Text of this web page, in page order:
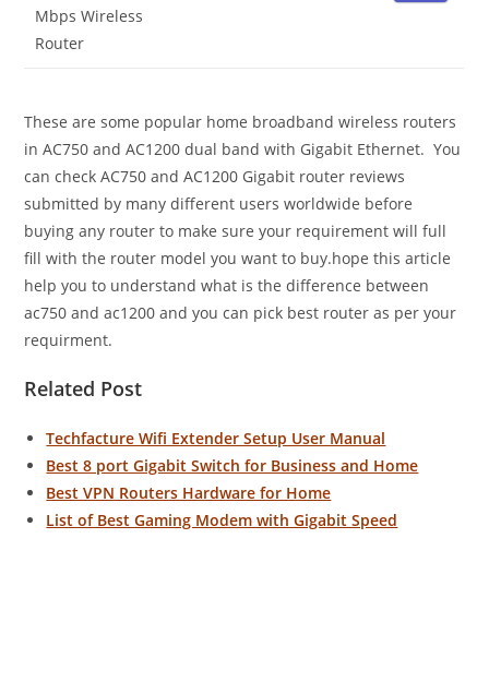
Mbps Wireless
Router
These are some popular home broadband wireless routers
in AC750 and AC1200 dual band with Gigabit Ethernet. You
can check AC750 and AC1200 Gigabit router reviews
submitted by many different users worldwide before
buying any router to make sure your requirement will full
fill with the router model you want to buy.hope this article
help you to understand what is the difference between
ac750 and ac1200 and you can pick best router as per your
requirment.
Related Post
Techfacture Wifi Extender Setup User Manual
Best 8 port Gigabit Switch for Business and Home
Best VPN Routers Hardware for Home
List of Best Gaming Modem with Gigabit Speed